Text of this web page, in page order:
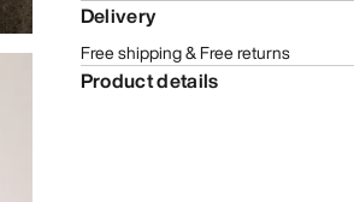
Delivery
Free shipping & Free returns
Product details